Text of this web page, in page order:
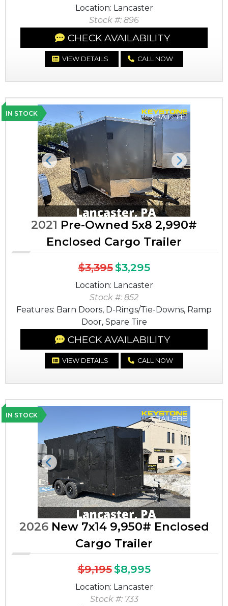
Location: Lancaster
Stock #: 896
CHECK AVAILABILITY
VIEW DETAILS CALL NOW
IN STOCK
Previous Next
2021 Pre-Owned 5x8 2,990#
Enclosed Cargo Trailer
$3,395$3,295
Location: Lancaster
Stock #: 852
Features: Barn Doors, D-Rings/Tie-Downs, Ramp
Door, Spare Tire
CHECK AVAILABILITY
VIEW DETAILS CALL NOW
IN STOCK
Previous Next
2026New 7x14 9,950# Enclosed
Cargo Trailer
$9,195$8,995
Location: Lancaster
Stock #: 733